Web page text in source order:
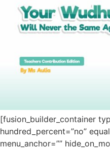
[fusion_builder_container
hundred_percent=”no”
menu_anchor=””